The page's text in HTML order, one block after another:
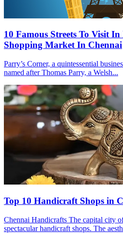
10 Famous Streets To Visit
Shopping Market In Chennai
Parry’s Corner, a quintessential
named after Thomas Parry, a Welsh...
Top 10 Handicraft Shops in
Chennai Handicrafts The capital city
spectacular handicraft shops. The